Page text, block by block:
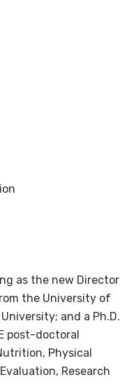
as the new Director
the University of
and a Ph.D.
post-doctoral
Physical
Research